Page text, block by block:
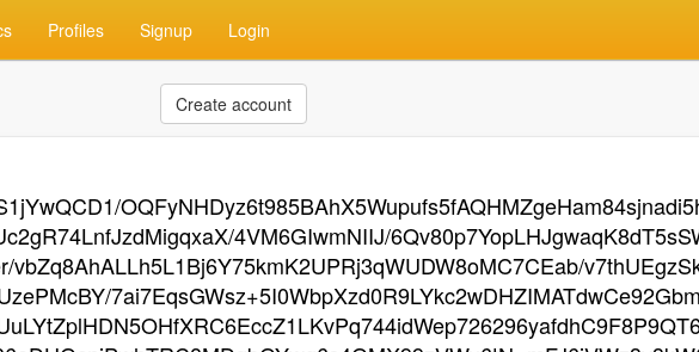
Profiles Signup Login
Create account
4VM6GIwmNIIJ/